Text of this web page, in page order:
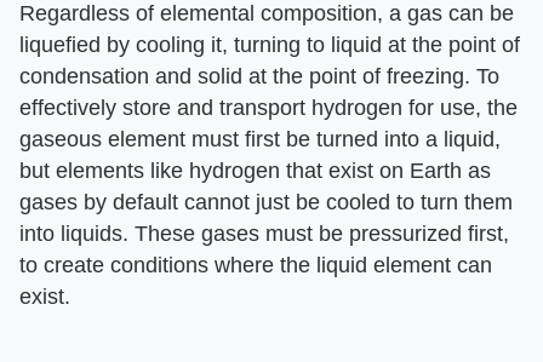
Regardless of elemental composition, a gas can be
liquefied by cooling it, turning to liquid at the point of
condensation and solid at the point of freezing. To
effectively store and transport hydrogen for use, the
gaseous element must first be turned into a liquid,
but elements like hydrogen that exist on Earth as
gases by default cannot just be cooled to turn them
into liquids. These gases must be pressurized first,
to create conditions where the liquid element can
exist.